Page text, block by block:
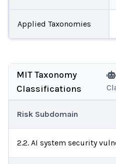
Applied Taxonomies
MIT Taxonomy
Classifications
Risk Subdomain
2.2. AI system security